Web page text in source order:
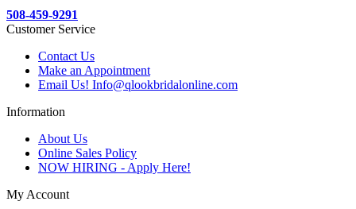
508-459-9291
Customer Service
Contact Us
Make an Appointment
Email Us! Info@qlookbridalonline.com
Information
About Us
Online Sales Policy
NOW HIRING - Apply Here!
My Account